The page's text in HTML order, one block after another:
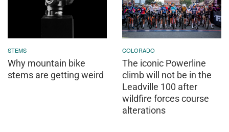
STEMS
Why mountain bike
stems are getting weird
COLORADO
The iconic Powerline
climb will not be in the
Leadville 100 after
wildfire forces course
alterations